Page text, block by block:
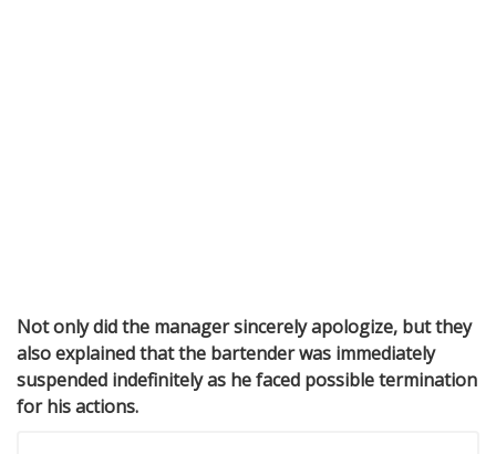
Not only did the manager sincerely apologize, but they
also explained that the bartender was immediately
suspended indefinitely as he faced possible termination
for his actions.